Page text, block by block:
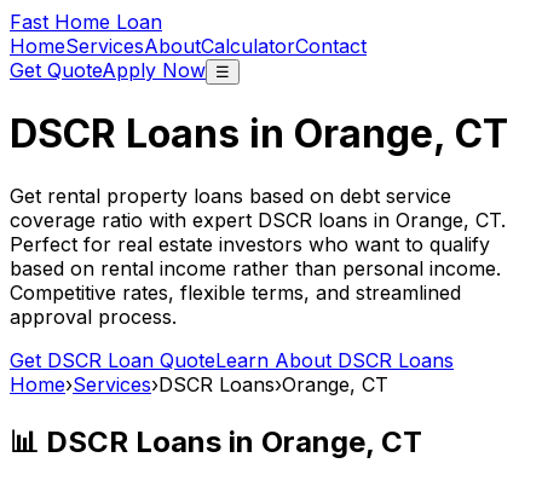
Fast Home Loan
HomeServicesAboutCalculatorContact
Get QuoteApply Now ☰
DSCR Loans in Orange, CT
Get rental property loans based on debt service
coverage ratio with expert DSCR loans in Orange, CT.
Perfect for real estate investors who want to qualify
based on rental income rather than personal income.
Competitive rates, flexible terms, and streamlined
approval process.
Get DSCR Loan QuoteLearn About DSCR Loans
Home›Services›DSCR Loans›Orange, CT
📊 DSCR Loans in Orange, CT